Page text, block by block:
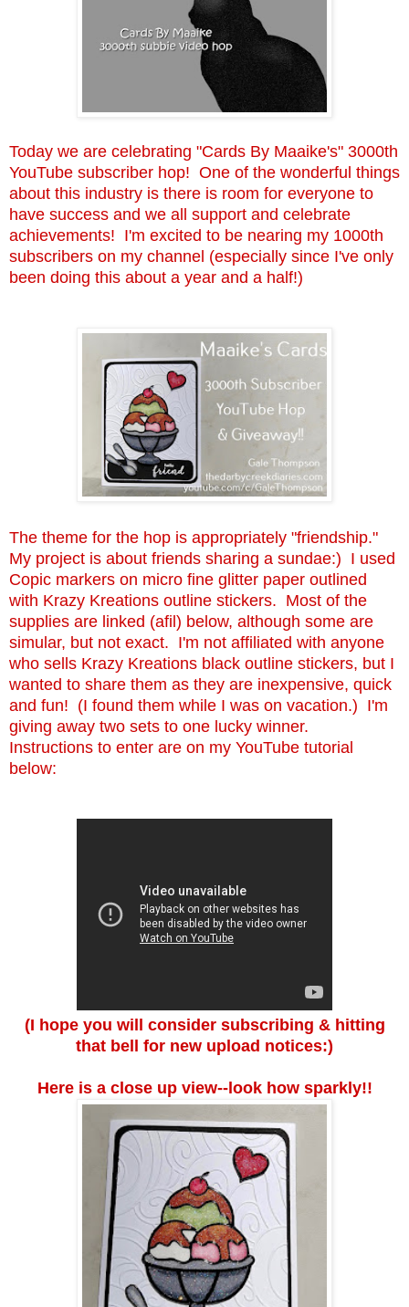
Today we are celebrating "Cards By Maaike's" 3000th
YouTube subscriber hop! One of the wonderful things
about this industry is there is room for everyone to
have success and we all support and celebrate
achievements! I'm excited to be nearing my 1000th
subscribers on my channel (especially since I've only
been doing this about a year and a half!)
The theme for the hop is appropriately "friendship."
My project is about friends sharing a sundae:) I used
Copic markers on micro fine glitter paper outlined
with Krazy Kreations outline stickers. Most of the
supplies are linked (afil) below, although some are
simular, but not exact. I'm not affiliated with anyone
who sells Krazy Kreations black outline stickers, but I
wanted to share them as they are inexpensive, quick
and fun! (I found them while I was on vacation.) I'm
giving away two sets to one lucky winner.
Instructions to enter are on my YouTube tutorial
below:
(I hope you will consider subscribing & hitting
that bell for new upload notices:)
Here is a close up view--look how sparkly!!